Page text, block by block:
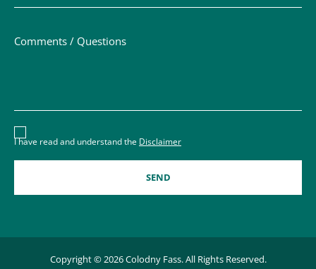
Disclaimer acceptance – you must check the box to
I have read and understand the Disclaimer
Copyright © 2026 Colodny Fass. All Rights Reserved.